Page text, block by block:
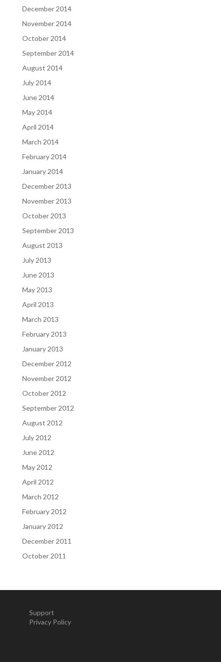
December 2014
November 2014
October 2014
September 2014
August 2014
July 2014
June 2014
May 2014
April 2014
March 2014
February 2014
January 2014
December 2013
November 2013
October 2013
September 2013
August 2013
July 2013
June 2013
May 2013
April 2013
March 2013
February 2013
January 2013
December 2012
November 2012
October 2012
September 2012
August 2012
July 2012
June 2012
May 2012
April 2012
March 2012
February 2012
January 2012
December 2011
October 2011
Support
Privacy Policy